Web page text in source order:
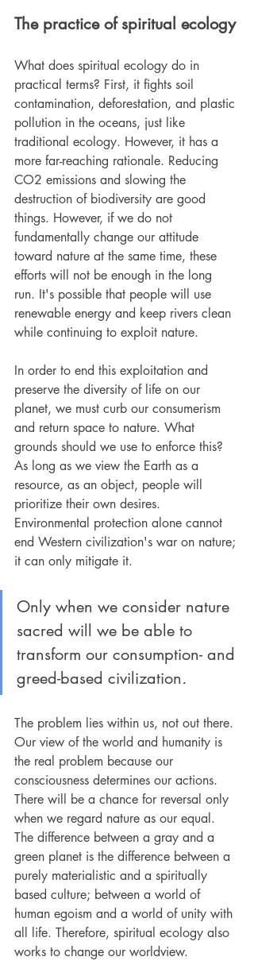
The practice of spiritual ecology
What does spiritual ecology do in
practical terms? First, it fights soil
contamination, deforestation, and plastic
pollution in the oceans, just like
traditional ecology. However, it has a
more far-reaching rationale. Reducing
CO2 emissions and slowing the
destruction of biodiversity are good
things. However, if we do not
fundamentally change our attitude
toward nature at the same time, these
efforts will not be enough in the long
run. It's possible that people will use
renewable energy and keep rivers clean
while continuing to exploit nature.
In order to end this exploitation and
preserve the diversity of life on our
planet, we must curb our consumerism
and return space to nature. What
grounds should we use to enforce this?
As long as we view the Earth as a
resource, as an object, people will
prioritize their own desires.
Environmental protection alone cannot
end Western civilization's war on nature;
it can only mitigate it.
Only when we consider nature
sacred will we be able to
transform our consumption- and
greed-based civilization.
The problem lies within us, not out there.
Our view of the world and humanity is
the real problem because our
consciousness determines our actions.
There will be a chance for reversal only
when we regard nature as our equal.
The difference between a gray and a
green planet is the difference between a
purely materialistic and a spiritually
based culture; between a world of
human egoism and a world of unity with
all life. Therefore, spiritual ecology also
works to change our worldview.